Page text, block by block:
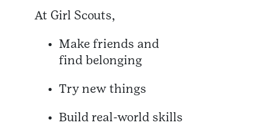
At Girl Scouts,
Make friends and
find belonging
Try new things
Build real-world skills